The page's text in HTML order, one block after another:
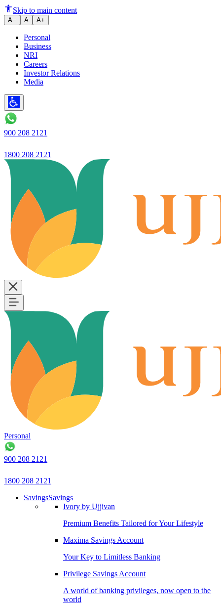
All-round performance
Skip to main content
A− A A+
Personal
Business
NRI
Careers
Investor Relations
Media
900 208 2121
1800 208 2121
Personal
900 208 2121
1800 208 2121
SavingsSavings
Ivory by Ujjivan
Premium Benefits Tailored for Your Lifestyle
Maxima Savings Account
Your Key to Limitless Banking
Privilege Savings Account
A world of banking privileges, now open to the
world